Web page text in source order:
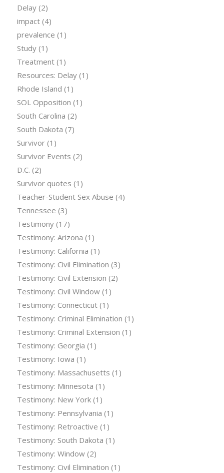
Delay(2)
impact(4)
prevalence (1)
Study(1)
Treatment(1)
Resources: Delay(1)
Rhode Island (1)
SOL Opposition (1)
South Carolina (2)
South Dakota (7)
Survivor(1)
Survivor Events (2)
D.C. (2)
Survivor quotes (1)
Teacher-Student Sex Abuse (4)
Tennessee (3)
Testimony(17)
Testimony: Arizona (1)
Testimony: California (1)
Testimony: Civil Elimination (3)
Testimony: Civil Extension (2)
Testimony: Civil Window(1)
Testimony: Connecticut(1)
Testimony: Criminal Elimination (1)
Testimony: Criminal Extension (1)
Testimony: Georgia (1)
Testimony: Iowa (1)
Testimony: Massachusetts (1)
Testimony: Minnesota (1)
Testimony: New York(1)
Testimony: Pennsylvania (1)
Testimony: Retroactive (1)
Testimony: South Dakota (1)
Testimony: Window(2)
Testimony: Civil Elimination (1)